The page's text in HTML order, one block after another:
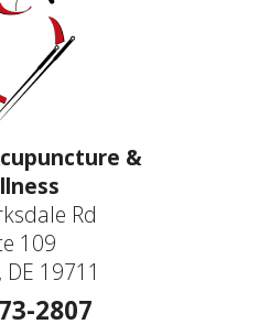
&
Rd
109
19711
2807